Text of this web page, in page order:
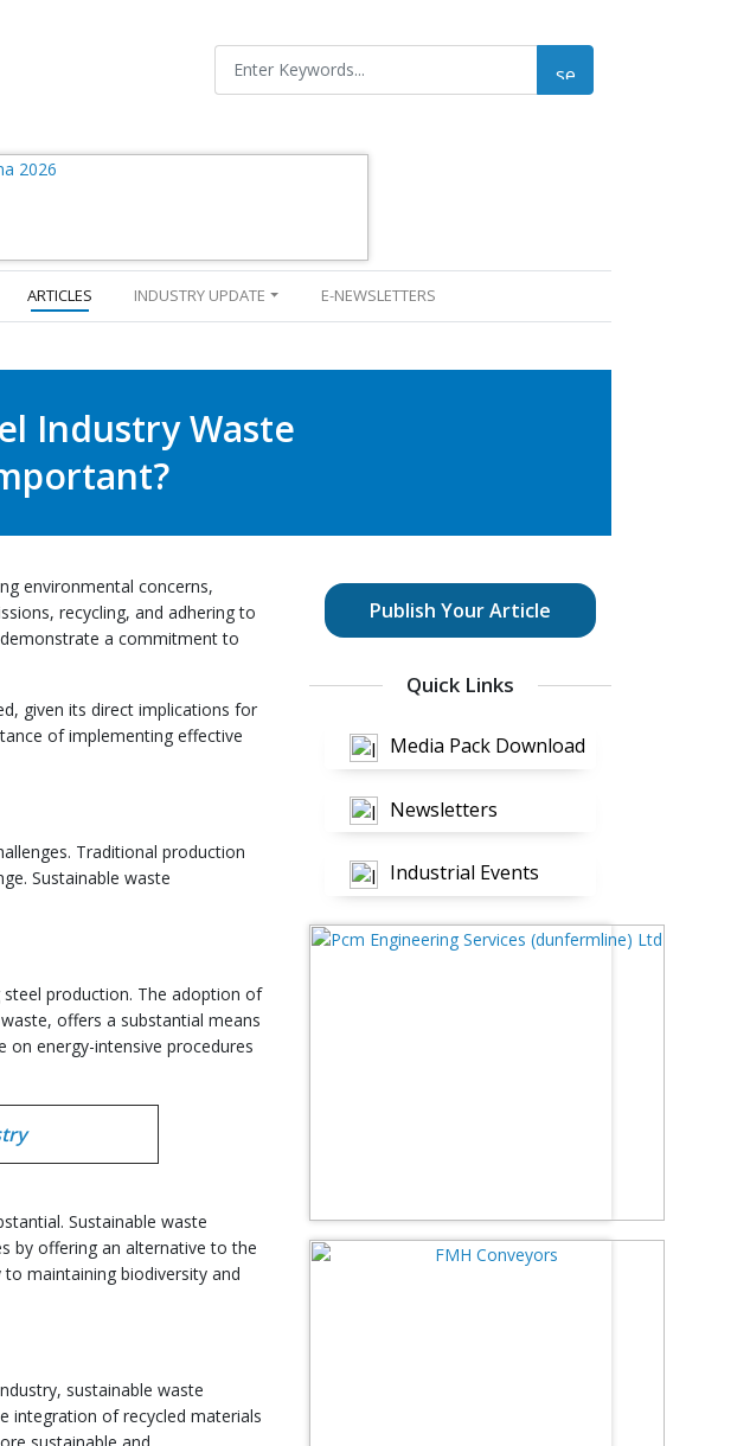
ARTICLES INDUSTRY UPDATE E-NEWSLETTERS
Industry Waste
environmental concerns,
recycling, and adhering to
a commitment to
given its direct implications for
of implementing effective
Traditional production
Sustainable waste
production. The adoption of
offers a substantial means
energy-intensive procedures
Sustainable waste
by offering an alternative to the
maintaining biodiversity and
sustainable waste
integration of recycled materials
Publish Your Article
Quick Links
Media Pack Download
Newsletters
Industrial Events